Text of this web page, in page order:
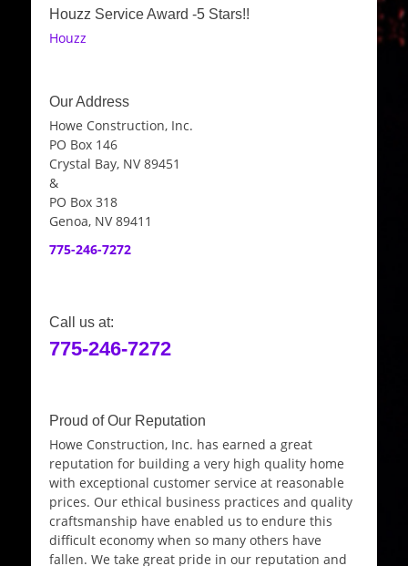
Houzz Service Award -5 Stars!!
Houzz
Our Address
Howe Construction, Inc.
PO Box 146
Crystal Bay, NV 89451
&
PO Box 318
Genoa, NV 89411
775-246-7272
Call us at:
775-246-7272
Proud of Our Reputation
Howe Construction, Inc. has earned a great
reputation for building a very high quality home
with exceptional customer service at reasonable
prices. Our ethical business practices and quality
craftsmanship have enabled us to endure this
difficult economy when so many others have
fallen. We take great pride in our reputation and